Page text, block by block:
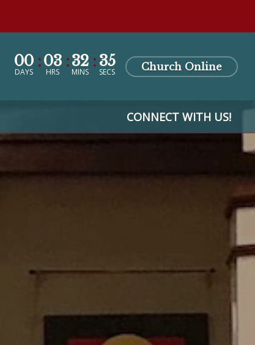
00
DAYS
03
HRS
32
MINS
34
SECS Church Online
CONNECT WITH US!